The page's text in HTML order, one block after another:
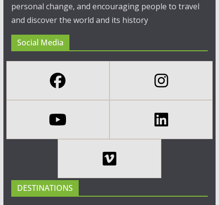
personal change, and encouraging people to travel
and discover the world and its history
Social Media
DESTINATIONS